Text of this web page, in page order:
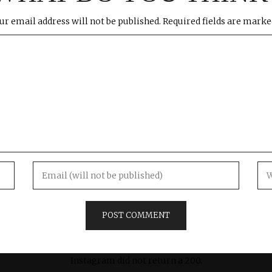
email address will not be published. Required fields are